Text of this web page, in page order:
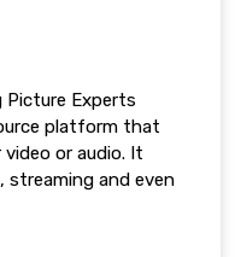
Picture Experts
platform that
or audio. It
streaming and even